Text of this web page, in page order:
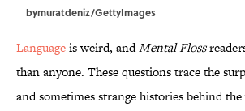
bymuratdeniz/GettyImages
Languageis weird, andMental Floss
than anyone. These questions trace the
and sometimes strange histories behind